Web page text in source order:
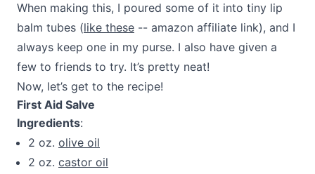
When making this, I poured some of it into tiny lip
balm tubes (like these -- amazon affiliate link), and I
always keep one in my purse. I also have given a
few to friends to try. It’s pretty neat!
Now, let’s get to the recipe!
First Aid Salve
Ingredients:
2 oz. olive oil
2 oz. castor oil